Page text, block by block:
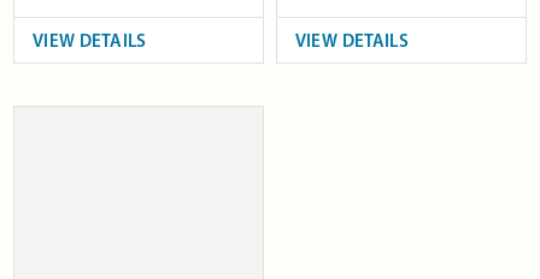
VIEW DETAILS VIEW DETAILS